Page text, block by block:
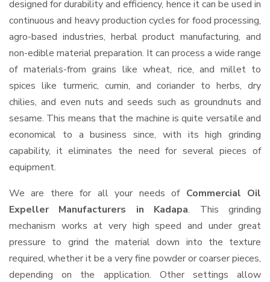
designed for durability and efficiency, hence it can be used in
continuous and heavy production cycles for food processing,
agro-based industries, herbal product manufacturing, and
non-edible material preparation. It can process a wide range
of materials-from grains like wheat, rice, and millet to
spices like turmeric, cumin, and coriander to herbs, dry
chilies, and even nuts and seeds such as groundnuts and
sesame. This means that the machine is quite versatile and
economical to a business since, with its high grinding
capability, it eliminates the need for several pieces of
equipment.
We are there for all your needs of Commercial Oil
Expeller Manufacturers in Kadapa. This grinding
mechanism works at very high speed and under great
pressure to grind the material down into the texture
required, whether it be a very fine powder or coarser pieces,
depending on the application. Other settings allow